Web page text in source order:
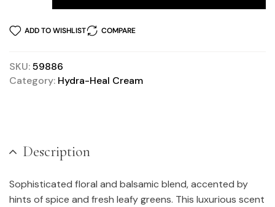
ADD TO WISHLIST COMPARE
SKU:59886
Category: Hydra-Heal Cream
Description
Sophisticated floral and balsamic blend, accented by
hints of spice and fresh leafy greens. This luxurious scent